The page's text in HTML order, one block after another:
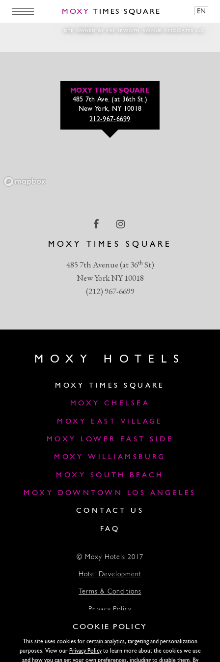
MOXY TIMES SQUARE EN
SITE OWNED BY 485 SEVENTH AVENUE ASSOCIATES LLC
Eggs on blue paper
MOXY TIMES SQUARE
485 7th Avenue (at 36thSt)
New York NY 10018
(212) 967-6699
MOXY TIMES SQUARE
485 7th Ave. (at 36th St.)
New York, NY 10018
212-967-6699
MOXY HOTELS
MOXY TIMES SQUARE
MOXY CHELSEA
MOXY EAST VILLAGE
MOXY LOWER EAST SIDE
MOXY WILLIAMSBURG
MOXY SOUTH BEACH
MOXY DOWNTOWN LOS ANGELES
CONTACT US
FAQ
Lightstone
© Moxy Hotels 2017
Hotel Development
Terms & Conditions
Privacy Policy
Accessibility
COOKIE POLICY
This site uses cookies for certain analytics, targeting and personalization
purposes. View our Privacy Policyto learn more about the cookies we use
and how you can set your own preferences, including to disable them. By